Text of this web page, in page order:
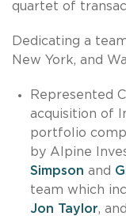
quartet of
Dedicating a
New York, and
Represented
acquisition of
portfolio
by Alpine
Simpson and
team which
Jon Taylor, and